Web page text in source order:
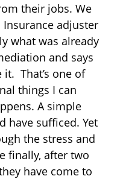
their jobs. We
adjuster
what was already
and says
it. That’s one of
things I can
A simple
have sufficed. Yet
the stress and
finally, after two
have come to